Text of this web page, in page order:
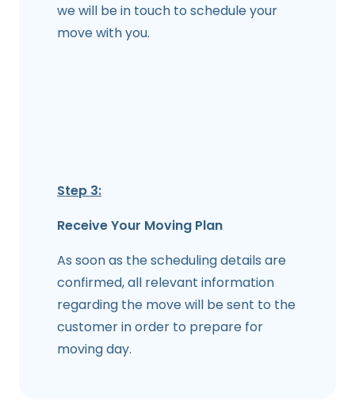
we will be in touch to schedule your
move with you.
Step 3:
Receive Your Moving Plan
As soon as the scheduling details are
confirmed, all relevant information
regarding the move will be sent to the
customer in order to prepare for
moving day.